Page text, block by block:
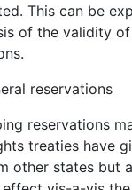
This can be
of the validity
reservations
reservations
treaties have
other states but